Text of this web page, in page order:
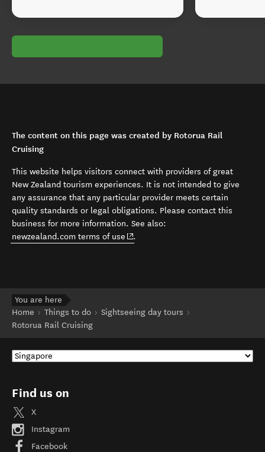
The content on this page was created by Rotorua Rail
Cruising
This website helps visitors connect with providers of great
New Zealand tourism experiences. It is not intended to give
any assurance that any particular provider meets certain
quality standards or legal obligations. Please contact this
business for more information. See also:
newzealand.com terms of use (opens in new window)
.
You are here
Home
Things to do
Sightseeing day tours
Rotorua Rail Cruising
Find us on
X
Instagram
Facebook